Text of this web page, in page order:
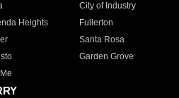
City of Industry
Heights
Fullerton
Santa Rosa
Garden Grove